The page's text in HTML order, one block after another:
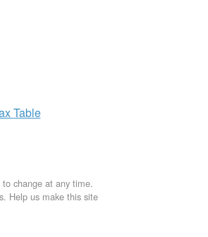
Table
change at any time.
Help us make this site